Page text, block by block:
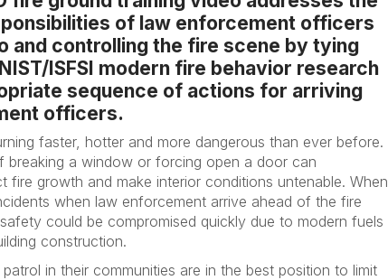
of law enforcement officers
and controlling the fire scene by tying
ISFSI modern fire behavior research
sequence of actions for arriving
officers.
faster, hotter and more dangerous than ever before.
breaking a window or forcing open a door can
fire growth and make interior conditions untenable. When
when law enforcement arrive ahead of the fire
could be compromised quickly due to modern fuels
construction.
in their communities are in the best position to limit